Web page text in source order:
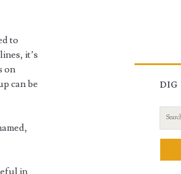
to
it’s
on
can be
in
DIG
Search
for: